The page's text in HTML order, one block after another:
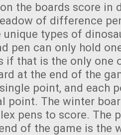
the boards score in
of difference
types of
pen can only hold
if that is the only one
at the end of the
point, and each
point. The winter
pens to score. The
of the game is the